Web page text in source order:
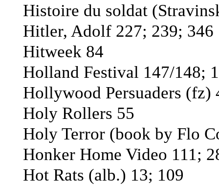
Histoire du soldat
Hitler, Adolf 227; 239; 346
Hitweek 84
Holland Festival 147/148;
Hollywood Persuaders (fz)
Holy Rollers 55
Holy Terror (book by Flo
Honker Home Video 111;
Hot Rats (alb.) 13; 109